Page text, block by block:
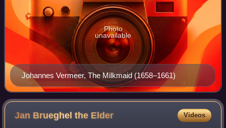
Johannes Vermeer, The Milkmaid (1658–1661)
Photo
unavailable
Jan Brueghel the Elder Videos